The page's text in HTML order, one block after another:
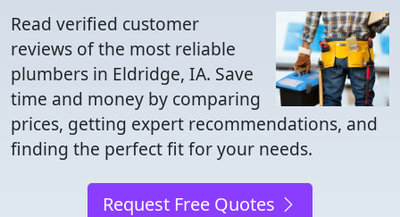
Read verified customer
reviews of the most reliable
plumbers in Eldridge, IA. Save
time and money by comparing
prices, getting expert recommendations, and
finding the perfect fit for your needs.
Request Free Quotes